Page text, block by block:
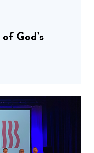
God’s